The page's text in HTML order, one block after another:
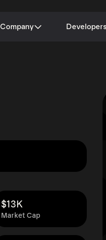
Company
Market Cap
$13K